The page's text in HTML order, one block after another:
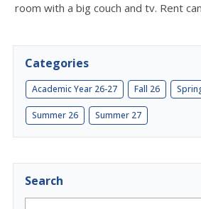
room with a big couch and tv. Rent
Categories
Academic Year 26-27 Fall 26
Summer 26 Summer 27
Search